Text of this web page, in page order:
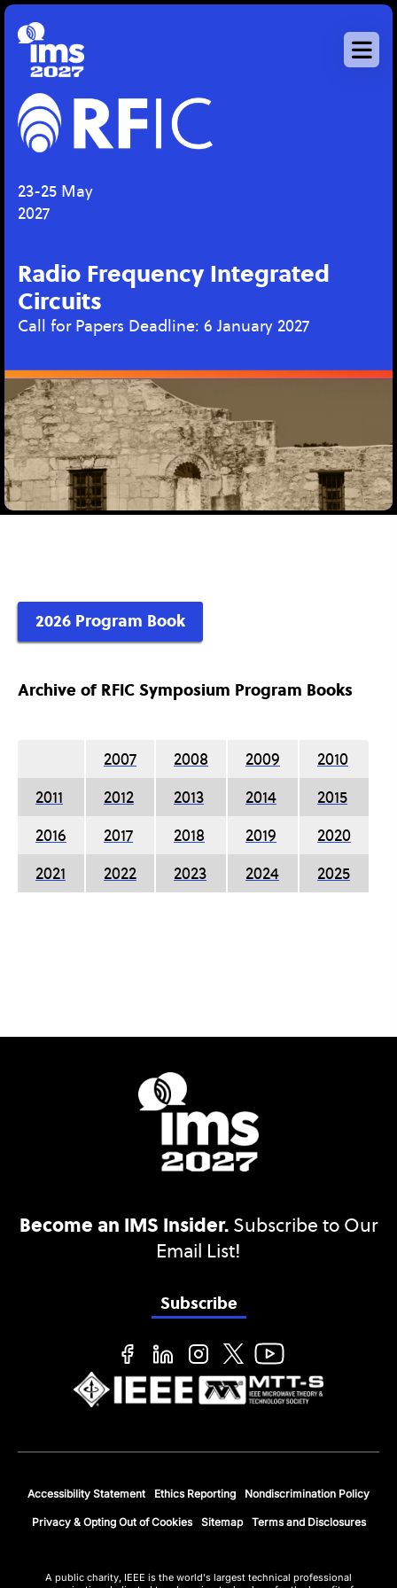
Skip
content
23-25 May
2027
Radio Frequency Integrated
Circuits
Call for Papers Deadline: 6 January 2027
2026 Program Book
Archive of RFIC Symposium Program Books
2007 2008 2009
2010
2011
2012 2013 2014
2015
2016
2017 2018 2019
2020
2021
2022 2023 2024 2025
Become an IMS Insider.Subscribe to Our
Email List!
Subscribe
Accessibility Statement Ethics Reporting Nondiscrimination Policy
Privacy & Opting Out of Cookies Sitemap Terms and Disclosures
A public charity, IEEE is the world's largest technical professional